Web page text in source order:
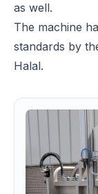
as well.
The machine
standards by
Halal.